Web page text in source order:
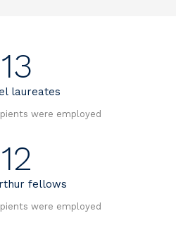
13
laureates
were employed
12
fellows
were employed